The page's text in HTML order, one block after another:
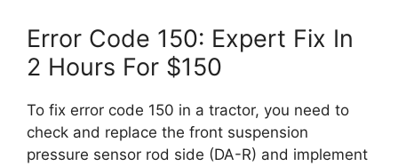
Error Code 150: Expert Fix In
2 Hours For $150
To fix error code 150 in a tractor, you need to
check and replace the front suspension
pressure sensor rod side (DA-R) and implement